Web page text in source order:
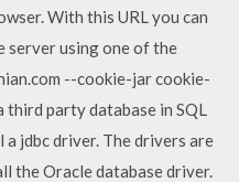
With this URL you can
server using one of the
--cookie-jar cookie-
party database in SQL
jdbc driver. The drivers are
the Oracle database driver.